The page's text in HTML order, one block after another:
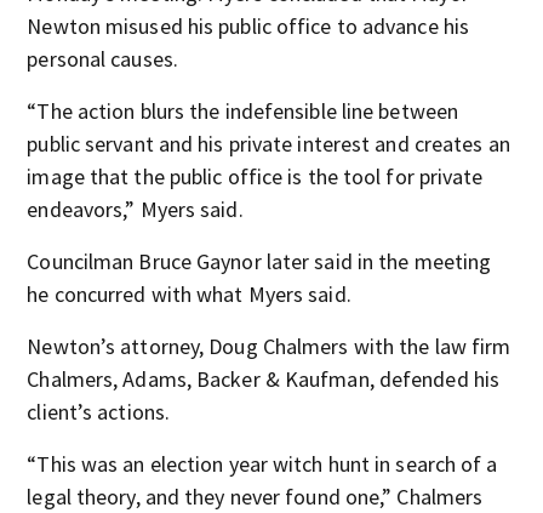
Newton misused his public office to advance his
personal causes.
“The action blurs the indefensible line between
public servant and his private interest and creates an
image that the public office is the tool for private
endeavors,” Myers said.
Councilman Bruce Gaynor later said in the meeting
he concurred with what Myers said.
Newton’s attorney, Doug Chalmers with the law firm
Chalmers, Adams, Backer & Kaufman, defended his
client’s actions.
“This was an election year witch hunt in search of a
legal theory, and they never found one,” Chalmers